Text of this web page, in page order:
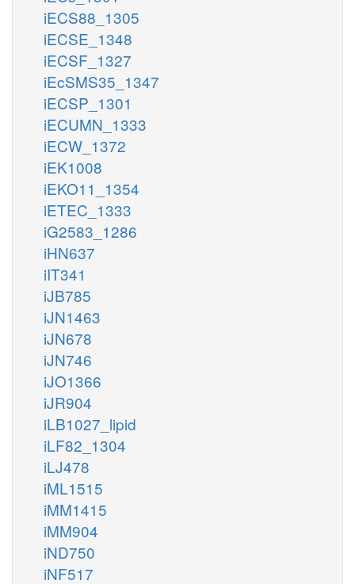
iECS88_1305
iECSE_1348
iECSF_1327
iEcSMS35_1347
iECSP_1301
iECUMN_1333
iECW_1372
iEK1008
iEKO11_1354
iETEC_1333
iG2583_1286
iHN637
iIT341
iJB785
iJN1463
iJN678
iJN746
iJO1366
iJR904
iLB1027_lipid
iLF82_1304
iLJ478
iML1515
iMM1415
iMM904
iND750
iNF517